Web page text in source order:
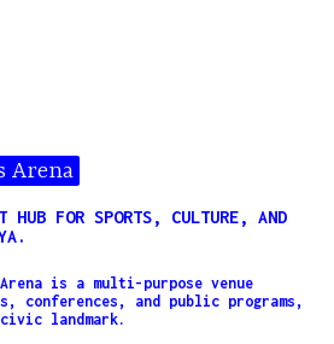
Arena
FOR SPORTS, CULTURE, AND
is a multi-purpose venue
conferences, and public programs,
landmark.